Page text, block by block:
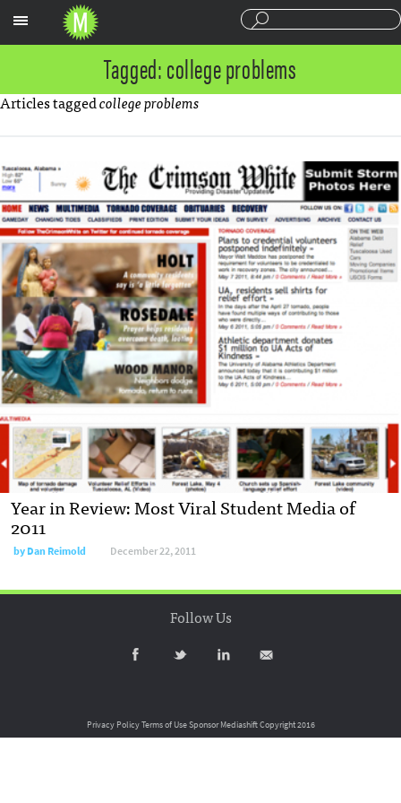
Tagged: college problems
Articles taggedcollege problems
Year in Review: Most Viral Student Media of
2011
byDan Reimold December 22, 2011
Follow Us
Privacy PolicyTerms of UseSponsor MediashiftCopyright 2016